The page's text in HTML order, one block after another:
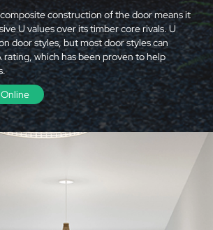
construction of the door means it
U values over its timber core rivals. U
door styles, but most door styles can
rating, which has been proven to help